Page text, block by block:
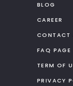
BLOG
CAREER
CONTACT
FAQ PAGE
TERM OF
PRIVACY